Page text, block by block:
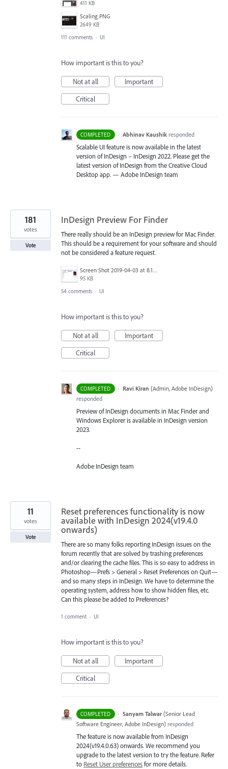
411 KB
Scaling.PNG
2649 KB
111 comments · UI
How important is this to you?
Not at all
Important
Critical
COMPLETED · Abhinav Kaushik responded
Scalable UI feature is now available in the latest
version of InDesign – InDesign 2022. Please get the
latest version of InDesign from the Creative Cloud
Desktop app. — Adobe InDesign team
InDesign Preview For Finder
There really should be an InDesign preview for Mac Finder.
This should be a requirement for your software and should
not be considered a feature request.
Screen Shot 2019-04-03 at 8.18.12 AM.png
95 KB
181
votes
Vote
54 comments · UI
How important is this to you?
Not at all
Important
Critical
COMPLETED · Ravi Kiran (Admin, Adobe InDesign)
responded
Preview of InDesign documents in Mac Finder and
Windows Explorer is available in InDesign version
2023.
--
Adobe InDesign team
Reset preferences functionality is now
available with InDesign 2024(v19.4.0
onwards)
There are so many folks reporting InDesign issues on the
forum recently that are solved by trashing preferences
and/or clearing the cache files. This is so easy to address in
Photoshop—Prefs > General > Reset Preferences on Quit—
and so many steps in InDesign. We have to determine the
operating system, address how to show hidden files, etc.
Can this please be added to Preferences?
11
votes
Vote
1 comment · UI
How important is this to you?
Not at all
Important
Critical
COMPLETED · Sanyam Talwar (Senior Lead
Software Engineer, Adobe InDesign) responded
The feature is now available from InDesign
2024(v19.4.0.63) onwards. We recommend you
upgrade to the latest version to try the feature. Refer
to Reset User preferencesfor more details.